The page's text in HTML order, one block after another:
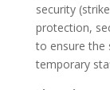
security
protection,
to ensure the
temporary